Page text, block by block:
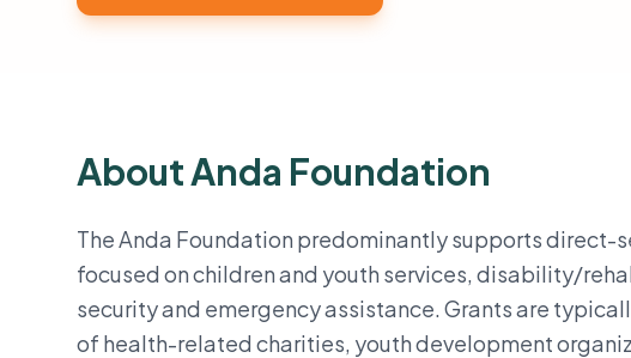
About Anda Foundation
The Anda Foundation predominantly supports
focused on children and youth services, disability/
security and emergency assistance. Grants are
of health-related charities, youth development